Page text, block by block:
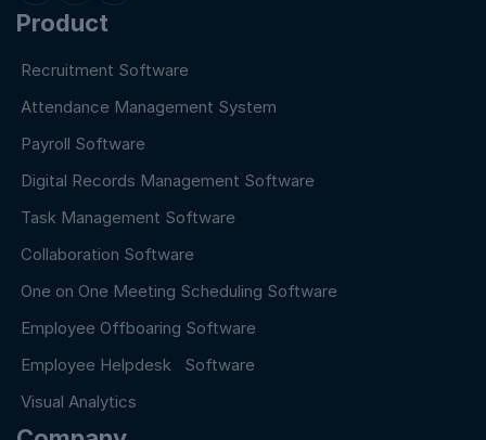
Product
Recruitment Software
Attendance Management System
Payroll Software
Digital Records Management Software
Task Management Software
Collaboration Software
One on One Meeting Scheduling Software
Employee Offboaring Software
Employee Helpdesk Software
Visual Analytics